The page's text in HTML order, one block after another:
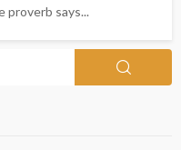
proverb says...